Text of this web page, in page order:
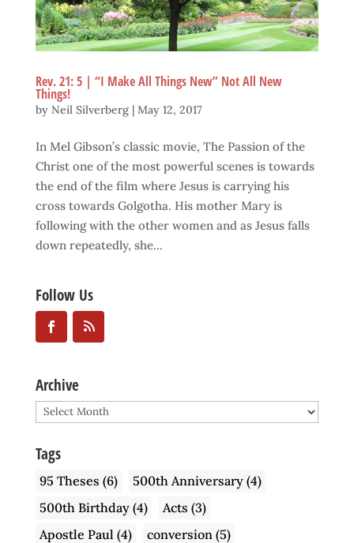
Rev. 21: 5 | “I Make All Things New” Not All New
Things!
by Neil Silverberg| May 12, 2017
In Mel Gibson’s classic movie, The Passion of the
Christ one of the most powerful scenes is towards
the end of the film where Jesus is carrying his
cross towards Golgotha. His mother Mary is
following with the other women and as Jesus falls
down repeatedly, she...
Follow Us
Archive
Archive
Tags
95 Theses (6) 500th Anniversary(4)
500th Birthday(4) Acts (3)
Apostle Paul (4) conversion (5)